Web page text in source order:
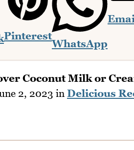
Pinterest
WhatsApp
Coconut Milk or
2, 2023 in Delicious